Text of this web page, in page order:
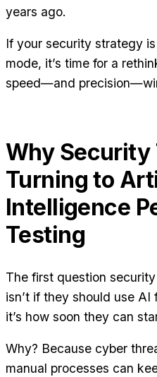
years ago.
If your security strategy
mode, it’s time for a
speed—and
Why Security
Turning to
Intelligence
Testing
The first question
isn’t if they should use AI
it’s how soon they can
Why? Because cyber
manual processes can